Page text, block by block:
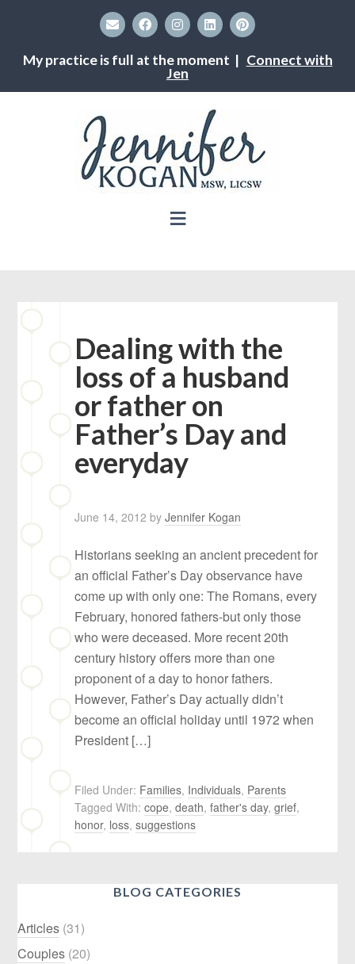
My practice is full at the moment | Connect with
Jen
Dealing with the
loss of a husband
or father on
Father’s Day and
everyday
June 14, 2012 byJennifer Kogan
Historians seeking an ancient precedent for
an official Father’s Day observance have
come up with only one: The Romans, every
February, honored fathers-but only those
who were deceased. More recent 20th
century history offers more than one
proponent of a day to honor fathers.
However, Father’s Day actually didn’t
become an official holiday until 1972 when
President […]
Filed Under: Families, Individuals, Parents
Tagged With:cope,death,father's day,grief,
honor, loss,suggestions
BLOG CATEGORIES
Articles (31)
Couples (20)